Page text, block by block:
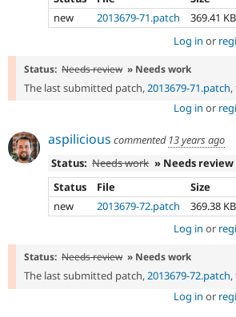
new
2013679-71.patch
369.41 KB
Log in or
Status: Needs review » Needs work
The last submitted patch,2013679-71.patch
Log in or
aspilicious commented 13 years ago
Status: Needs work » Needs review
Status
File
Size
new
2013679-72.patch
369.38 KB
Log in or
Status: Needs review » Needs work
The last submitted patch,2013679-72.patch
Log in or